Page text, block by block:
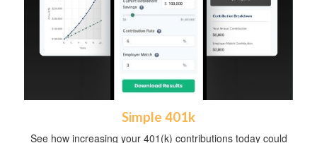
Simple 401k
See how increasing your 401(k) contributions today could